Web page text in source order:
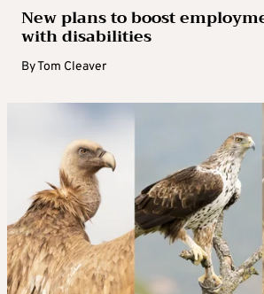
New plans to boost
with disabilities
ByTom Cleaver